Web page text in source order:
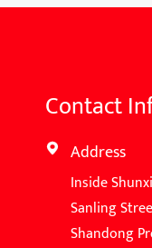
Contact
 Address
Inside
Sanling
Shandong